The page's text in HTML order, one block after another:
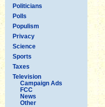
Politicians
Polls
Populism
Privacy
Science
Sports
Taxes
Television
Campaign Ads
FCC
News
Other